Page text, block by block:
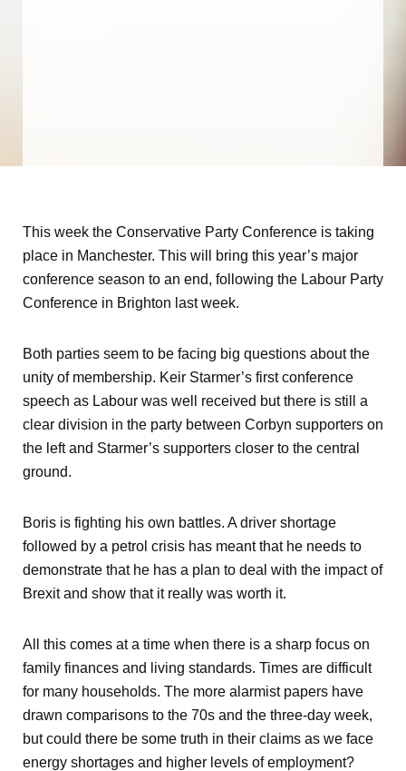
This week the Conservative Party Conference is taking
place in Manchester. This will bring this year’s major
conference season to an end, following the Labour Party
Conference in Brighton last week.
Both parties seem to be facing big questions about the
unity of membership. Keir Starmer’s first conference
speech as Labour was well received but there is still a
clear division in the party between Corbyn supporters on
the left and Starmer’s supporters closer to the central
ground.
Boris is fighting his own battles. A driver shortage
followed by a petrol crisis has meant that he needs to
demonstrate that he has a plan to deal with the impact of
Brexit and show that it really was worth it.
All this comes at a time when there is a sharp focus on
family finances and living standards. Times are difficult
for many households. The more alarmist papers have
drawn comparisons to the 70s and the three-day week,
but could there be some truth in their claims as we face
energy shortages and higher levels of employment?